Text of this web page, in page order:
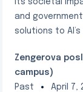
and
solutions to
Zengerova
campus)
Past
April 7,